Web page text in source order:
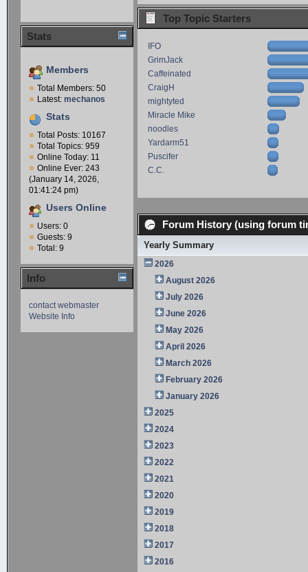
Stats
Members
Total Members: 50
Latest: mechanos
Stats
Total Posts: 10167
Total Topics: 959
Online Today: 11
Online Ever: 243
(January 14, 2026,
01:41:24 pm)
Users Online
Users: 0
Guests: 9
Total: 9
Info
contact webmaster
Website Info
Top Topic Starters
IFO
GrimJack
Caffeinated
CraigH
mightyted
Miracle Mike
noodles
Yardarm51
Puscifer
C.C.
Forum History (using forum
Yearly Summary
2026
August 2026
July 2026
June 2026
May 2026
April 2026
March 2026
February 2026
January 2026
2025
2024
2023
2022
2021
2020
2019
2018
2017
2016